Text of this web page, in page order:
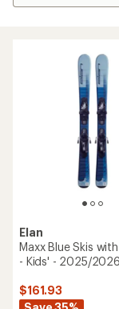
Elan
Maxx Blue Skis
- Kids' - 2025/2026
$161.93